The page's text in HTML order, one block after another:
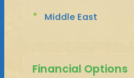
Middle East
Financial Options